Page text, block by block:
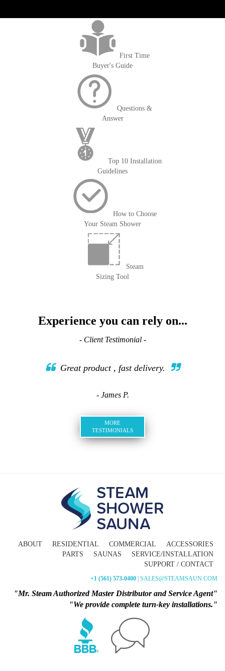
First Time
Buyer's Guide
Questions &
Answer
Top 10 Installation
Guidelines
How to Choose
Your Steam Shower
Steam
Sizing Tool
Experience you can rely on...
- Client Testimonial -
Great product , fast delivery.
- James P.
MORE
TESTIMONIALS
ABOUT RESIDENTIAL COMMERCIAL
ACCESSORIES
PARTS
SAUNAS
SERVICE/INSTALLATION
SUPPORT / CONTACT
+1 (561) 573-0400 | SALES@STEAMSAUN.COM
"Mr. Steam Authorized Master Distributor and Service Agent"
"We provide complete turn-key installations."